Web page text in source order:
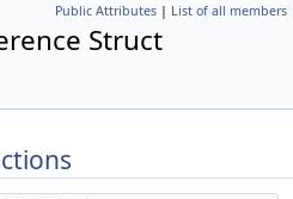
Public Attributes | List of all members
Struct